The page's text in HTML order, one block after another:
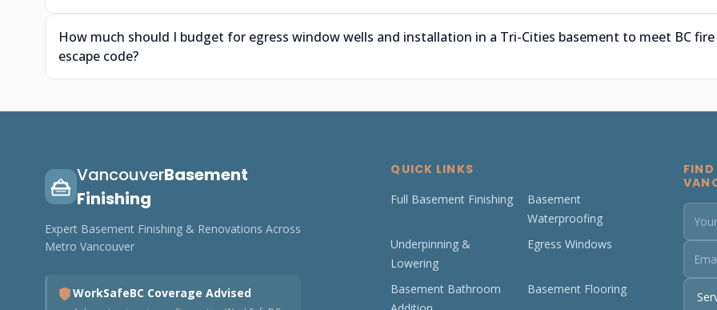
How much should I budget for egress window wells and installation in a Tri-Cities basement to meet BC fire
escape code?
VancouverBasement
Finishing
Expert Basement Finishing & Renovations Across
Metro Vancouver
WorkSafeBC Coverage Advised
QUICK LINKS
Full Basement Finishing
Basement
Waterproofing
Underpinning &
Lowering
Egress Windows
Basement Bathroom
Basement Flooring